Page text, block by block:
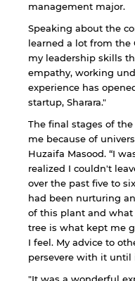
management major.
Speaking about the
learned a lot from the
my leadership skills
empathy, working
experience has
startup, Sharara."
The final stages of
me because of
Huzaifa Masood. “I
realized I couldn't
over the past five to
had been nurturing
of this plant and
tree is what kept me
I feel. My advice to
persevere with it until
By continuing, you
not affiliated with
for users'
endorsement of
that the privacy
the linked site may
website.
Cancel